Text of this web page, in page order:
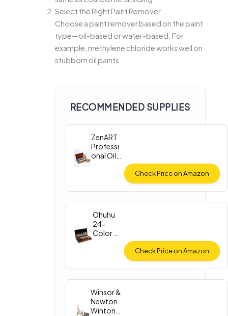
Select the Right Paint Remover
Choose a paint remover based on the paint
type—oil-based or water-based. For
example, methylene chloride works well on
stubborn oil paints.
RECOMMENDED SUPPLIES
ZenART
Professi
onal Oil
Check Price on Amazon
Ohuhu
24-
Color Oil
Check Price on Amazon
Winsor &
Newton
Winton